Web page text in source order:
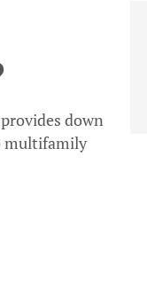
down
multifamily